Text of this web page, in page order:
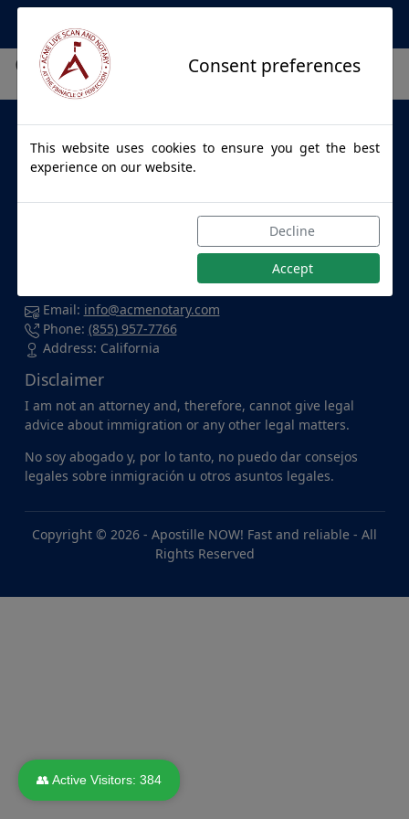
Apostille Service Network
City not found.
About Us
ACME LIVE SCAN & NOTARY provides apostille services to
individuals and businesses throughout California and for
hospital, or enjoying a cup of coffee at your favorite local
spot, we're dedicated to accommodating you wherever
you are and delivering top-notch service with confidence.
Email: info@acmenotary.com
Phone: (855) 957-7766
Address: California
Disclaimer
I am not an attorney and, therefore, cannot give legal
advice about immigration or any other legal matters.
No soy abogado y, por lo tanto, no puedo dar consejos
legales sobre inmigración u otros asuntos legales.
Copyright © 2026 - Apostille NOW! Fast and reliable - All
Rights Reserved
Consent preferences
This website uses cookies to ensure you get the best
experience on our website.
Decline
Accept
👥 Active Visitors: 384